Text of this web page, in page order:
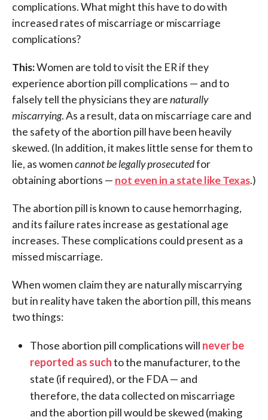
complications. What might this have to do with
increased rates of miscarriage or miscarriage
complications?
This:Women are told to visit the ER if they
experience abortion pill complications — and to
falsely tell the physicians they arenaturally
miscarrying. As a result, data on miscarriage care and
the safety of the abortion pill have been heavily
skewed. (In addition, it makes little sense for them to
lie, as womencannot be legally prosecutedfor
obtaining abortions — not even in a state like Texas.)
The abortion pill is known to cause hemorrhaging,
and its failure rates increase as gestational age
increases. These complications could present as a
missed miscarriage.
When women claim they are naturally miscarrying
but in reality have taken the abortion pill, this means
two things:
Those abortion pill complications will never be
reported as suchto the manufacturer, to the
state (if required), or the FDA — and
therefore, the data collected on miscarriage
and the abortion pill would be skewed (making